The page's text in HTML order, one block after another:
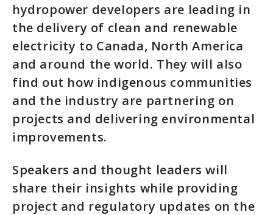
hydropower developers are leading in
the delivery of clean and renewable
electricity to Canada, North America
and around the world. They will also
find out how indigenous communities
and the industry are partnering on
projects and delivering environmental
improvements.
Speakers and thought leaders will
share their insights while providing
project and regulatory updates on the